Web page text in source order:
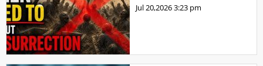
Jul 20,20263:23 pm